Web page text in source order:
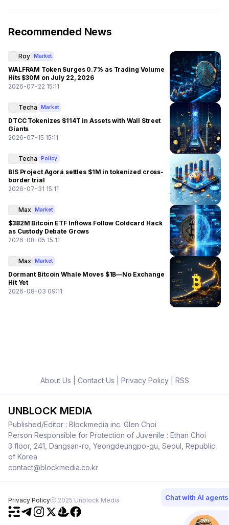
Recommended News
Roy Market
WALFRAM Token Surges 0.7% as Trading Volume
Hits $30M on July 22, 2026
2026-07-22 15:11
Techa Market
DTCC Tokenizes $114T in Assets with Wall Street
Giants
2026-07-15 15:11
Techa Policy
BIS Project Agorá settles $1M in tokenized cross-
border trial
2026-07-31 15:11
Max Market
$382M Bitcoin ETF Inflows Follow Coldcard Hack
as Custody Debate Grows
2026-08-05 15:11
Max Market
Dormant Bitcoin Whale Moves $1B—No Exchange
Hit Yet
2026-08-03 09:11
About Us Contact Us Privacy Policy| RSS
UNBLOCK MEDIA
Published/Editor : Blockmedia inc. Glen Choi
Person Responsible for Protection of Juvenile : Ethan Choi
3 floor, 241, Dangsan-ro, Yeongdeungpo-gu, Seoul, Republic
of Korea
contact@blockmedia.co.kr
Privacy Policyⓒ 2025 Unblock Media Chat with AI agents